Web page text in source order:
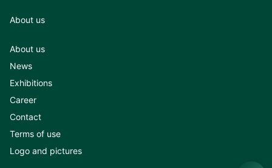
About us
About us
News
Exhibitions
Career
Contact
Terms of use
Logo and pictures